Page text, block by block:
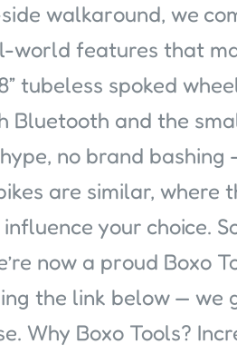
walkaround, we
world features that
tubeless spoked
Bluetooth and the
no brand bashing
are similar, where
your choice.
now a proud Boxo
the link below — we
Why Boxo Tools?